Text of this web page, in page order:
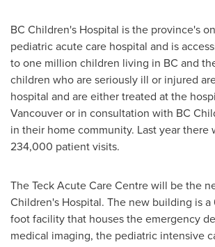
BC Children's Hospital is the province's
pediatric acute care hospital and is
to one million children living in BC and
children who are seriously ill or injured
hospital and are either treated at the
Vancouveror in consultation with BC
in their home community. Last year there
234,000 patient visits.
The Teck Acute Care Centre will be the
Children's Hospital. The new building is
foot facility that houses the emergency
medical imaging, the pediatric intensive